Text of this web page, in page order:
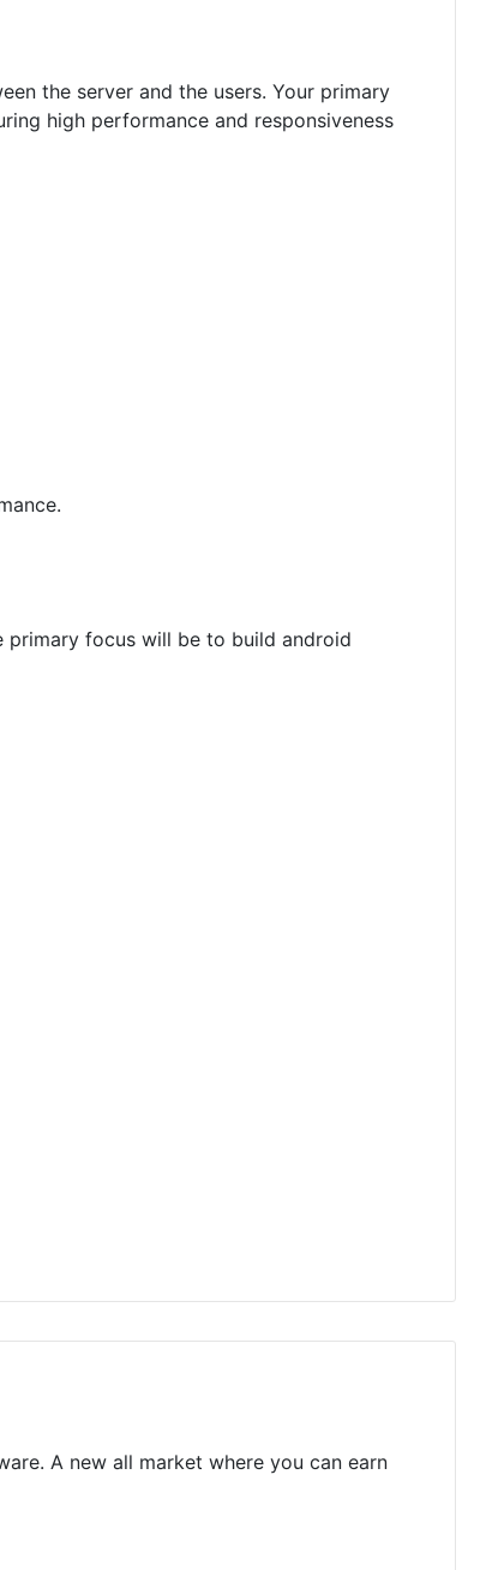
the server and the users. Your primary
high performance and responsiveness
primary focus will be to build android
A new all market where you can earn